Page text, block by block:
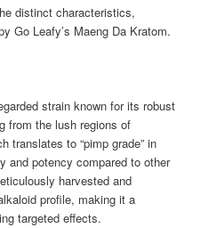
distinct characteristics,
Go Leafy’s Maeng Da Kratom.
strain known for its robust
from the lush regions of
translates to “pimp grade” in
and potency compared to other
harvested and
profile, making it a
targeted effects.